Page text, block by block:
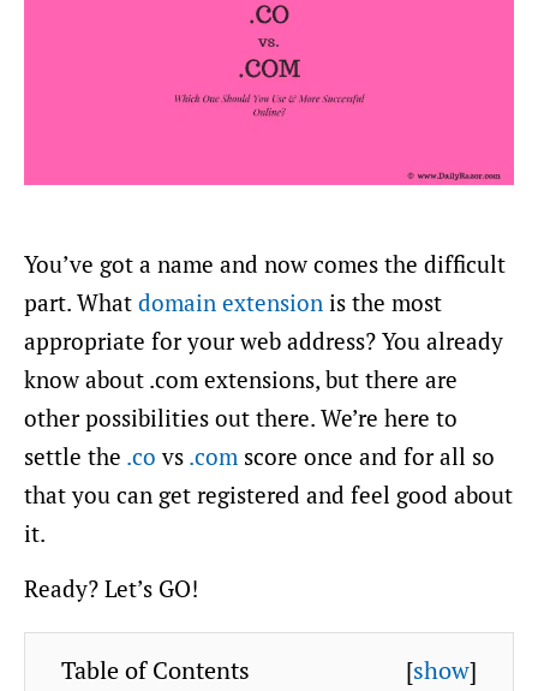
You’ve got a name and now comes the difficult
part. What domain extension is the most
appropriate for your web address? You already
know about .com extensions, but there are
other possibilities out there. We’re here to
settle the .co vs .com score once and for all so
that you can get registered and feel good about
it.
Ready? Let’s GO!
Table of Contents [show]